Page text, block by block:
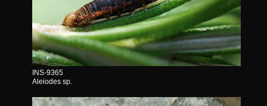
INS-9365
Aleiodes sp.